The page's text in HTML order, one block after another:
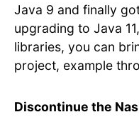
Java 9 and finally
upgrading to Java
libraries, you can
project, example
Discontinue the